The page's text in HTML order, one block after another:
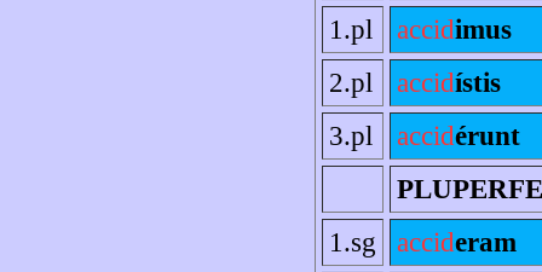
1.pl
accidimus
2.pl
accidístis
3.pl
accidérunt
1.sg
accideram